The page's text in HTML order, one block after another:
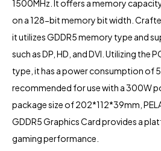
1500MHz. It offers a memory
on a 128-bit memory bit width.
it utilizes GDDR5 memory type and
such as DP, HD, and DVI. Utilizing the
type, it has a power consumption of
recommended for use with a 300W
package size of 202*112*39mm,
GDDR5 Graphics Card provides a
gaming performance.